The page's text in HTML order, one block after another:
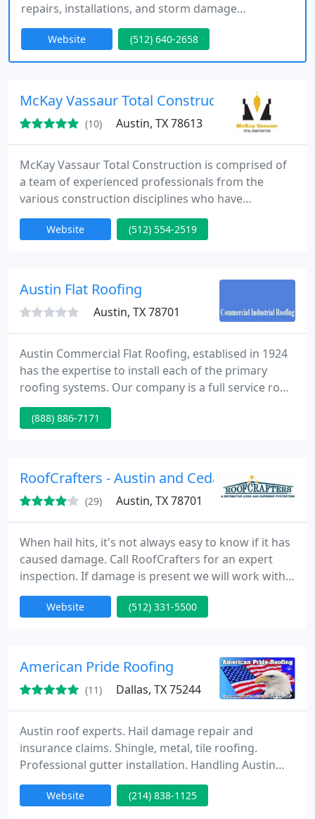
repairs, installations, and storm damage
restoration. With more than 25,000 completed
projects, our experienced team delivers consistent
quality and dependable results. We prioritize
customer-focused service to ensure every roofing
project meets the highest
Website (512) 640-2658
McKay Vassaur Total Construction
(10) Austin, TX 78613
McKay Vassaur Total Construction is comprised of
a team of experienced professionals from the
various construction disciplines who have
consistently proven to be leaders in their respective
trades. Each team member has performed at high
competitive pricing, clear communication, attention
Website (512) 554-2519
Austin Flat Roofing
Austin, TX 78701
Austin Commercial Flat Roofing, establised in 1924
has the expertise to install each of the primary
roofing systems. Our company is a full service roof
contractor. We also do roof repairs and
preventative maintenance install new energy
(888) 886-7171
RoofCrafters - Austin and Cedar Park
(29) Austin, TX 78701
When hail hits, it's not always easy to know if it has
caused damage. Call RoofCrafters for an expert
inspection. If damage is present we will work with
you and your insurance supplier to make sure the
process of restoring your business or home is as
Website (512) 331-5500
American Pride Roofing
(11) Dallas, TX 75244
Austin roof experts. Hail damage repair and
insurance claims. Shingle, metal, tile roofing.
Professional gutter installation. Handling Austin
roof repairs and maintenance. Specializing in
residential roof repair in Austin and surrounding
Website (214) 838-1125